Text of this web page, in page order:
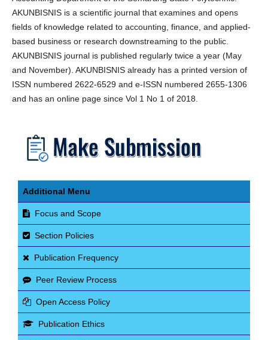
AKUNBISNIS is a scientific journal that examines and opens
fields of knowledge related to accounting, finance, and applied-
based business or research downstreaming to the public.
AKUNBISNIS journal is published regularly twice a year (May
and November). AKUNBISNIS already has a printed version of
ISSN numbered 2622-6529 and e-ISSN numbered 2655-1306
and has an online page since Vol 1 No 1 of 2018.
Additional Menu
Focus and Scope
Section Policies
Publication Frequency
Peer Review Process
Open Access Policy
Publication Ethics